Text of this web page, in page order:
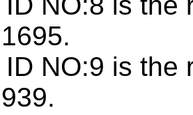
ID NO:9 is the